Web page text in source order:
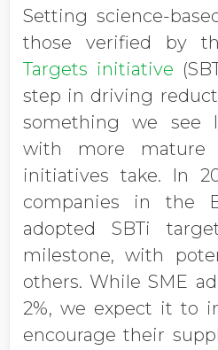
Setting science-
those verified by
Targets initiative
step in driving
something we see
with more mature
initiatives take. In
companies in the
adopted SBTi
milestone, with
others. While SME
2%, we expect it to
encourage their